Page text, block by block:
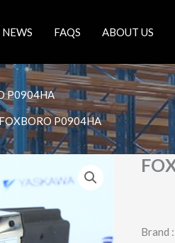
NEWS FAQS ABOUT US
P0904HA
P0904HA
Brand